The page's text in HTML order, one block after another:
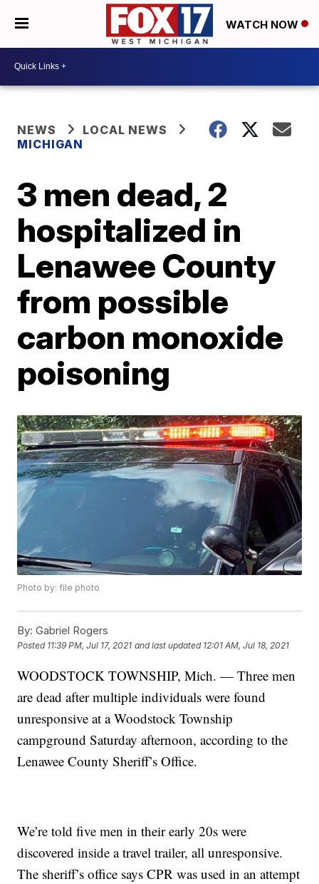
WATCH NOW
NEWS
LOCAL NEWS
MICHIGAN
3 men dead, 2
hospitalized in
Lenawee County
from possible
carbon monoxide
poisoning
Photo by: file photo
By: Gabriel Rogers
Posted 11:39 PM, Jul 17, 2021 and last updated 12:01 AM, Jul 18, 2021
WOODSTOCK TOWNSHIP, Mich. — Three men
are dead after multiple individuals were found
unresponsive at a Woodstock Township
campground Saturday afternoon, according to the
Lenawee County Sheriff’s Office.
We’re told five men in their early 20s were
discovered inside a travel trailer, all unresponsive.
The sheriff’s office says CPR was used in an attempt